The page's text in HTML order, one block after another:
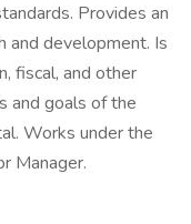
Provides an
and development. Is
fiscal, and other
and goals of the
Works under the
Manager.